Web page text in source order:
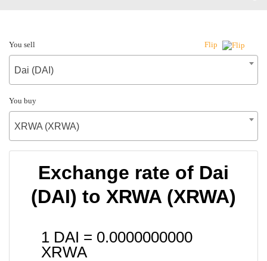
You sell Flip
Dai (DAI)
You buy
XRWA (XRWA)
Exchange rate of Dai
(DAI) to XRWA (XRWA)
1 DAI = 0.0000000000
XRWA